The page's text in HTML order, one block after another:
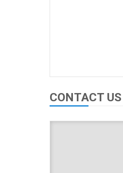
CONTACT US